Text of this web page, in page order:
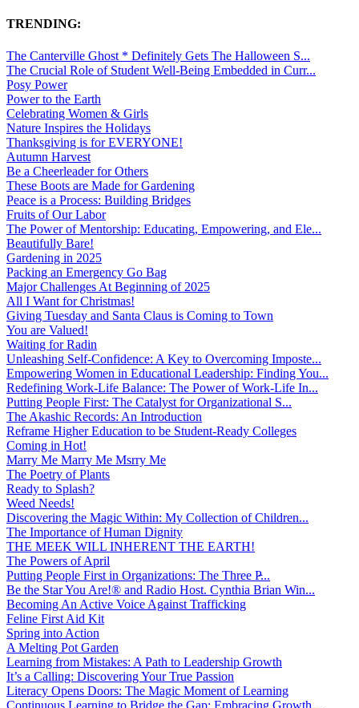
TRENDING:
The Canterville Ghost * Definitely Gets The Halloween S...
The Crucial Role of Student Well-Being Embedded in Curr...
Posy Power
Power to the Earth
Celebrating Women & Girls
Nature Inspires the Holidays
Thanksgiving is for EVERYONE!
Autumn Harvest
Be a Cheerleader for Others
These Boots are Made for Gardening
Peace is a Process: Building Bridges
Fruits of Our Labor
The Power of Mentorship: Educating, Empowering, and Ele...
Beautifully Bare!
Gardening in 2025
Packing an Emergency Go Bag
Major Challenges At Beginning of 2025
All I Want for Christmas!
Giving Tuesday and Santa Claus is Coming to Town
You are Valued!
Waiting for Radin
Unleashing Self-Confidence: A Key to Overcoming Imposte...
Empowering Women in Educational Leadership: Finding You...
Redefining Work-Life Balance: The Power of Work-Life In...
Putting People First: The Catalyst for Organizational S...
The Akashic Records: An Introduction
Reframe Higher Education to be Student-Ready Colleges
Coming in Hot!
Marry Me Marry Me Msrry Me
The Poetry of Plants
Ready to Splash?
Weed Needs!
Discovering the Magic Within: My Collection of Children...
The Importance of Human Dignity
THE MEEK WILL INHERENT THE EARTH!
The Powers of April
Putting People First in Organizations: The Three P̵...
Be the Star You Are!® and Radio Host. Cynthia Brian Win...
Becoming An Active Voice Against Trafficking
Feline First Aid Kit
Spring into Action
A Melting Pot Garden
Learning from Mistakes: A Path to Leadership Growth
It’s a Calling: Discovering Your True Passion
Literacy Opens Doors: The Magic Moment of Learning
Continuous Learning to Bridge the Gap: Embracing Growth...